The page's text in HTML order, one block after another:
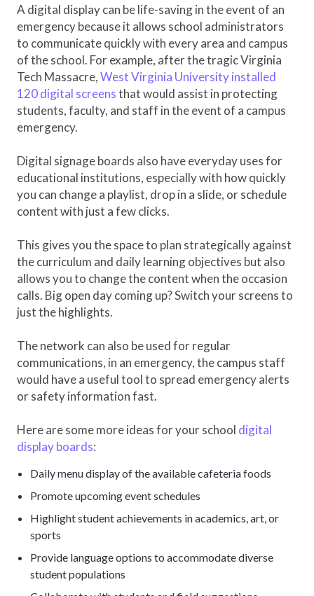
A digital display can be life-saving in the event of an
emergency because it allows school administrators
to communicate quickly with every area and campus
of the school. For example, after the tragic Virginia
Tech Massacre,West Virginia University installed
120 digital screensthat would assist in protecting
students, faculty, and staff in the event of a campus
emergency.
Digital signage boards also have everyday uses for
educational institutions, especially with how quickly
you can change a playlist, drop in a slide, or schedule
content with just a few clicks.
This gives you the space to plan strategically against
the curriculum and daily learning objectives but also
allows you to change the content when the occasion
calls. Big open day coming up? Switch your screens to
just the highlights.
The network can also be used for regular
communications, in an emergency, the campus staff
would have a useful tool to spread emergency alerts
or safety information fast.
Here are some more ideas for your school digital
display boards:
Daily menu display of the available cafeteria foods
Promote upcoming event schedules
Highlight student achievements in academics, art, or
sports
Provide language options to accommodate diverse
student populations